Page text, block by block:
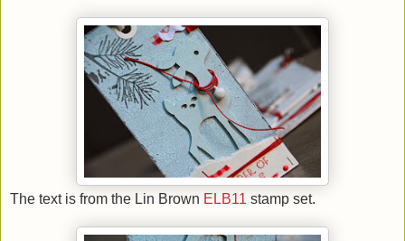
The text is from the Lin Brown ELB11 stamp set.